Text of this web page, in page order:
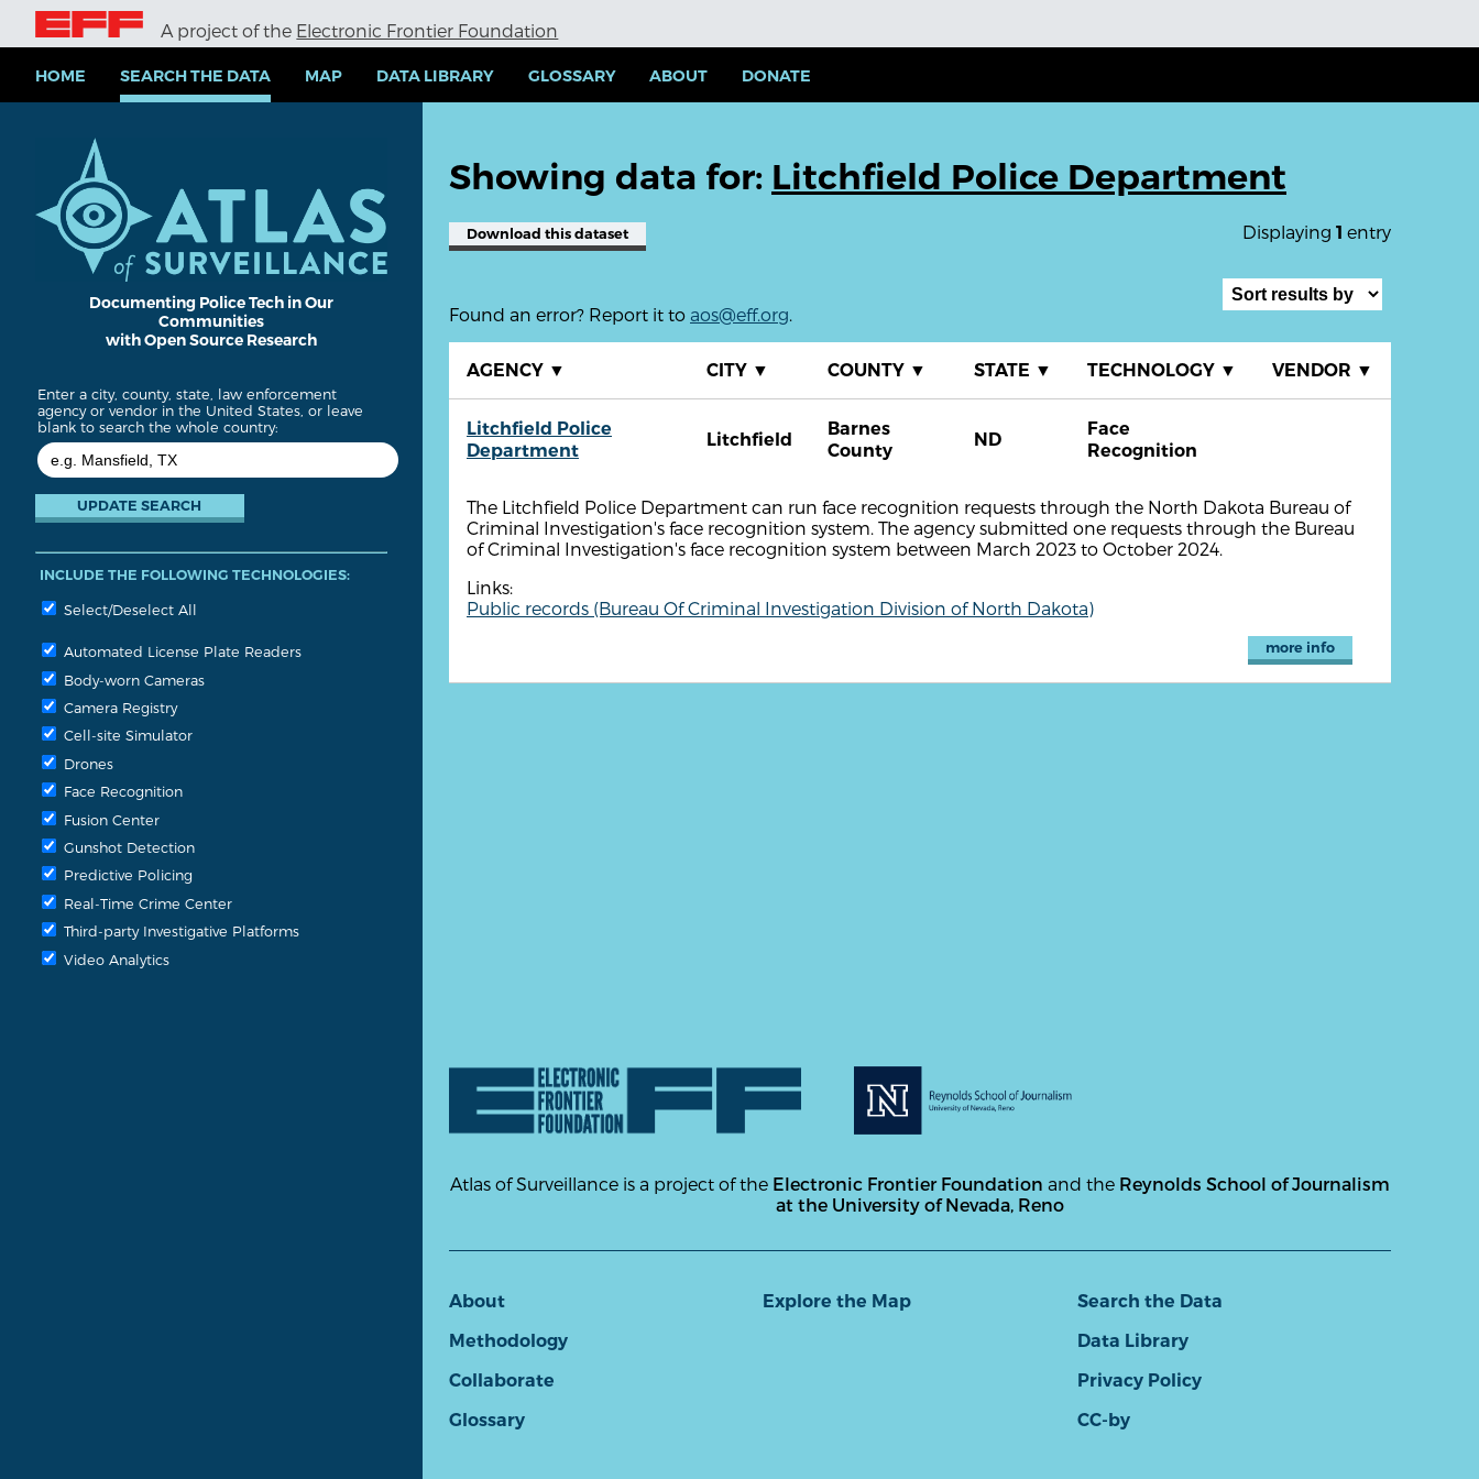
i
A project of the Electronic Frontier Foundation
HOME SEARCH THE DATA MAP DATA LIBRARY GLOSSARY ABOUT DONATE
Documenting Police Tech in Our
Communities
with Open Source Research
Enter a city, county, state, law enforcement
agency or vendor in the United States, or leave
blank to search the whole country:
INCLUDE THE FOLLOWING TECHNOLOGIES:
Select/Deselect All
Automated License Plate Readers
Body-worn Cameras
Camera Registry
Cell-site Simulator
Drones
Face Recognition
Fusion Center
Gunshot Detection
Predictive Policing
Real-Time Crime Center
Third-party Investigative Platforms
Video Analytics
Showing data for: Litchfield Police Department
Displaying 1 entry
Download this dataset
Found an error? Report it to aos@eff.org.
AGENCY ▼ CITY ▼ COUNTY ▼ STATE ▼ TECHNOLOGY ▼ VENDOR ▼
Litchfield Police
Department
Litchfield
Barnes
County
ND
Face
Recognition
The Litchfield Police Department can run face recognition requests through the North Dakota Bureau of
Criminal Investigation's face recognition system. The agency submitted one requests through the Bureau
of Criminal Investigation's face recognition system between March 2023 to October 2024.
Links:
Public records (Bureau Of Criminal Investigation Division of North Dakota)
more info
Atlas of Surveillance is a project of the Electronic Frontier Foundation and the Reynolds School of Journalism
at the University of Nevada, Reno
About
Methodology
Collaborate
Glossary
Explore the Map
Search the Data
Data Library
Privacy Policy
CC-by